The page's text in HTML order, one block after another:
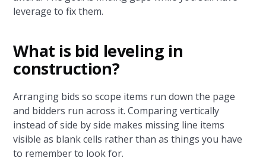
leverage to fix them.
What is bid leveling in
construction?
Arranging bids so scope items run down the page
and bidders run across it. Comparing vertically
instead of side by side makes missing line items
visible as blank cells rather than as things you have
to remember to look for.